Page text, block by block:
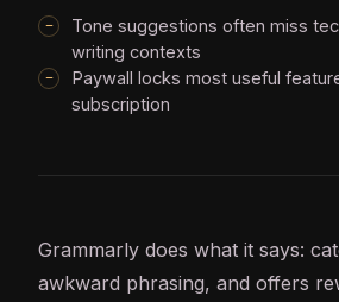
Tone suggestions often miss
writing contexts
Paywall locks most useful
subscription
Grammarly does what it says:
awkward phrasing, and offers